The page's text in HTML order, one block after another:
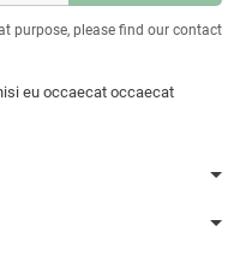
purpose, please find our contact
eu occaecat occaecat